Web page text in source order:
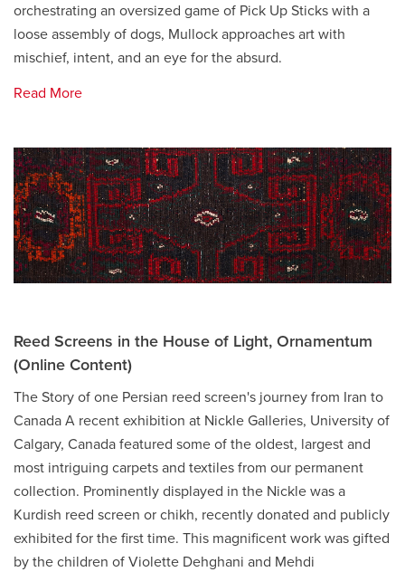
orchestrating an oversized game of Pick Up Sticks with a
loose assembly of dogs, Mullock approaches art with
mischief, intent, and an eye for the absurd.
Read More
Reed Screens in the House of Light, Ornamentum
(Online Content)
The Story of one Persian reed screen's journey from Iran to
Canada A recent exhibition at Nickle Galleries, University of
Calgary, Canada featured some of the oldest, largest and
most intriguing carpets and textiles from our permanent
collection. Prominently displayed in the Nickle was a
Kurdish reed screen or chikh, recently donated and publicly
exhibited for the first time. This magnificent work was gifted
by the children of Violette Dehghani and Mehdi